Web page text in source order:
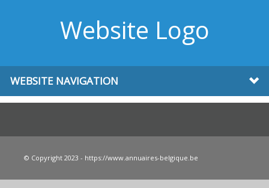
Website Logo
WEBSITE NAVIGATION
© Copyright 2023 - https://www.annuaires-belgique.be